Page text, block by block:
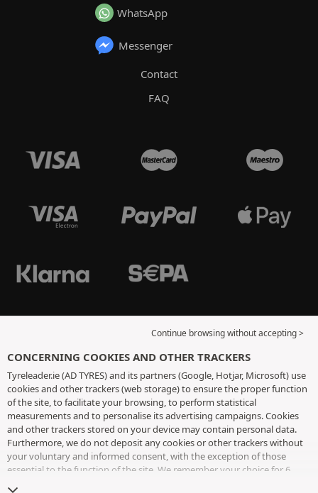
WhatsApp
Messenger
Contact
FAQ
Continue browsing without accepting >
CONCERNING COOKIES AND OTHER TRACKERS
Tyreleader.ie (AD TYRES) and its partners (Google, Hotjar, Microsoft) use
cookies and other trackers (web storage) to ensure the proper function
of the site, to facilitate your browsing, to perform statistical
measurements and to personalise its advertising campaigns. Cookies
and other trackers stored on your device may contain personal data.
Furthermore, we do not deposit any cookies or other trackers without
your voluntary and informed consent, with the exception of those
essential to the function of the site. We remember your choice for 6